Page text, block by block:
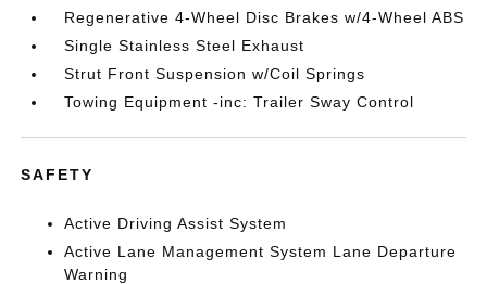
Regenerative 4-Wheel Disc Brakes w/4-Wheel ABS
Single Stainless Steel Exhaust
Strut Front Suspension w/Coil Springs
Towing Equipment -inc: Trailer Sway Control
SAFETY
Active Driving Assist System
Active Lane Management System Lane Departure
Warning